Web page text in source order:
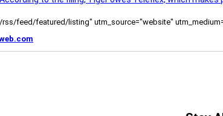
feed/featured/listing" utm_source="website"